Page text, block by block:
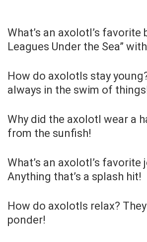
What’s an axolotl’s favorite
Leagues Under the Sea”
How do axolotls stay
always in the swim of
Why did the axolotl wear a
from the sunfish!
What’s an axolotl’s favorite
Anything that’s a splash hit!
How do axolotls relax?
ponder!